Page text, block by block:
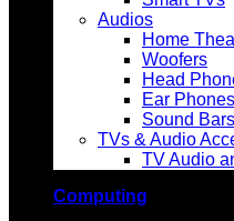
Audios
Home
Woofers
Head
Ear Phones
Sound Bars
TVs & Audio
TV Audio
Computing